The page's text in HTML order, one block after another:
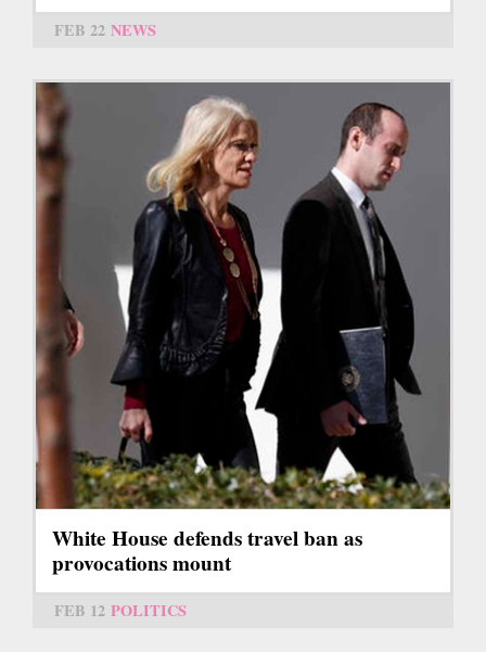
FEB 22 NEWS
White House defends travel ban as
provocations mount
FEB 12 POLITICS